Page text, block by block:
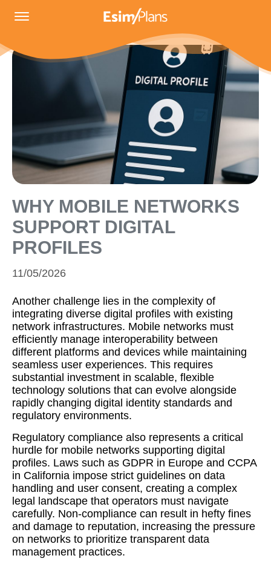
WHY MOBILE NETWORKS
SUPPORT DIGITAL
PROFILES
11/05/2026
Another challenge lies in the complexity of
integrating diverse digital profiles with existing
network infrastructures. Mobile networks must
efficiently manage interoperability between
different platforms and devices while maintaining
seamless user experiences. This requires
substantial investment in scalable, flexible
technology solutions that can evolve alongside
rapidly changing digital identity standards and
regulatory environments.
Regulatory compliance also represents a critical
hurdle for mobile networks supporting digital
profiles. Laws such as GDPR in Europe and CCPA
in California impose strict guidelines on data
handling and user consent, creating a complex
legal landscape that operators must navigate
carefully. Non-compliance can result in hefty fines
and damage to reputation, increasing the pressure
on networks to prioritize transparent data
management practices.